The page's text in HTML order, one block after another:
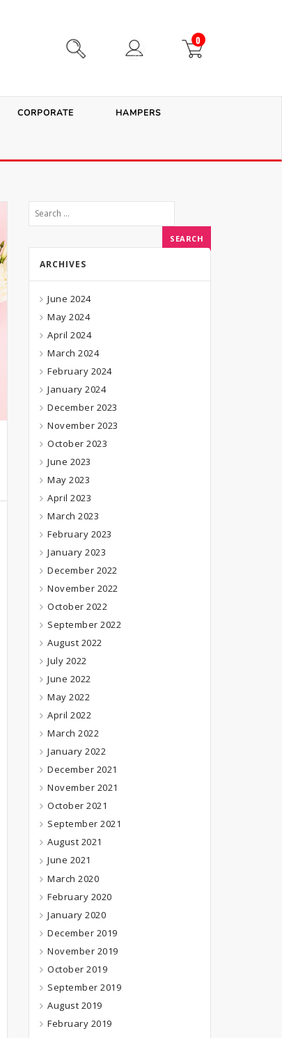
0
CORPORATE HAMPERS
ARCHIVES
June 2024
May 2024
April 2024
March 2024
February 2024
January 2024
December 2023
November 2023
October 2023
June 2023
May 2023
April 2023
March 2023
February 2023
January 2023
December 2022
November 2022
October 2022
September 2022
August 2022
July 2022
June 2022
May 2022
April 2022
March 2022
January 2022
December 2021
November 2021
October 2021
September 2021
August 2021
June 2021
March 2020
February 2020
January 2020
December 2019
November 2019
October 2019
September 2019
August 2019
February 2019